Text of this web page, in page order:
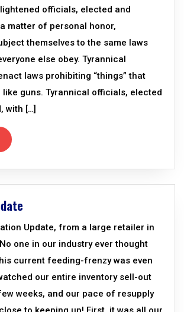
officials, elected and
matter of personal honor,
themselves to the same laws
else obey. Tyrannical
laws prohibiting “things” that
guns. Tyrannical officials, elected
with […]
Update, from a large retailer in
one in our industry ever thought
current feeding-frenzy was even
our entire inventory sell-out
weeks, and our pace of resupply